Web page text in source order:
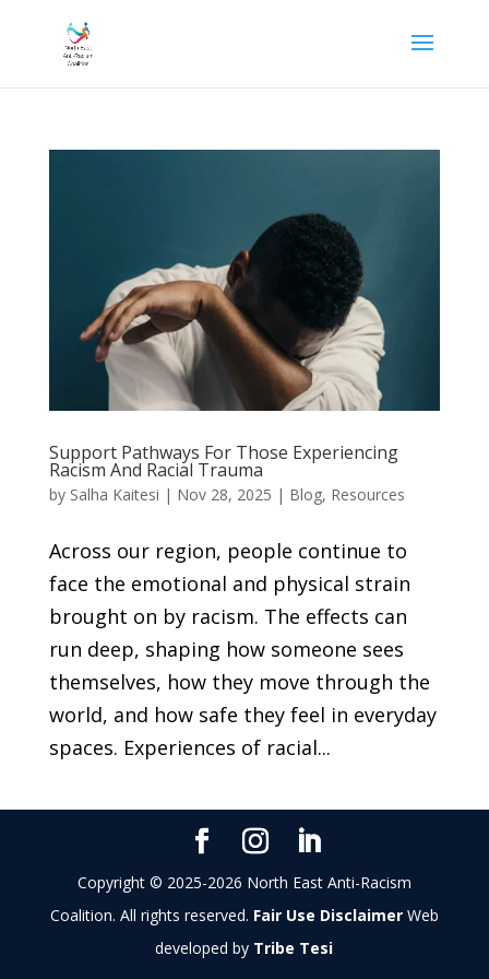
Support Pathways For Those Experiencing
Racism And Racial Trauma
by Salha Kaitesi | Nov 28, 2025 | Blog, Resources
Across our region, people continue to
face the emotional and physical strain
brought on by racism. The effects can
run deep, shaping how someone sees
themselves, how they move through the
world, and how safe they feel in everyday
spaces. Experiences of racial...
Copyright © 2025-2026 North East Anti-Racism
Coalition. All rights reserved. Fair Use DisclaimerWeb
developed by Tribe Tesi